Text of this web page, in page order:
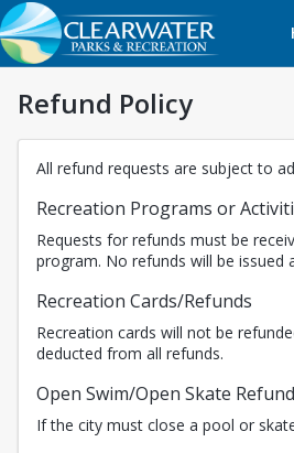
Refund Policy
All refund requests are subject to
Recreation Programs or
Requests for refunds must be
program. No refunds will be
Recreation Cards/Refunds
Recreation cards will not be
deducted from all refunds.
Open Swim/Open Skate
If the city must close a pool or